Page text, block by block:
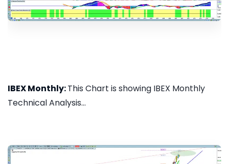
IBEX Monthly:This Chart is showing IBEX Monthly
Technical Analysis...